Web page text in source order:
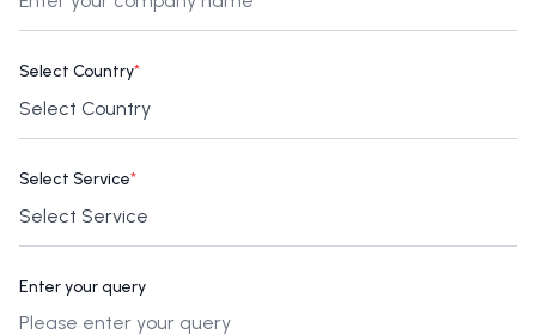
Select Country*
Select Service*
Enter your query